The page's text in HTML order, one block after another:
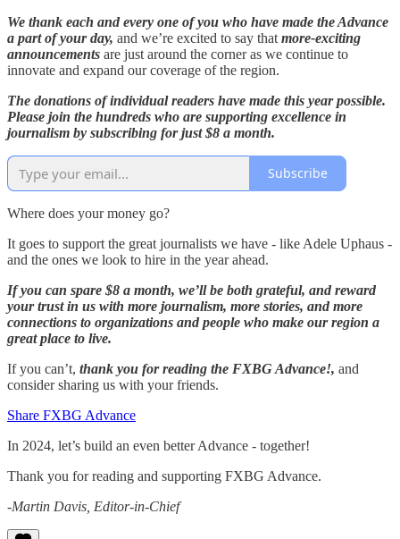
We thank each and every one of you who have made the Advance
a part of your day, and we’re excited to say that more-exciting
announcements are just around the corner as we continue to
innovate and expand our coverage of the region.
The donations of individual readers have made this year possible.
Please join the hundreds who are supporting excellence in
journalism by subscribing for just $8 a month.
Subscribe
Where does your money go?
It goes to support the great journalists we have - like Adele Uphaus -
and the ones we look to hire in the year ahead.
If you can spare $8 a month, we’ll be both grateful, and reward
your trust in us with more journalism, more stories, and more
connections to organizations and people who make our region a
great place to live.
If you can’t, thank you for reading the FXBG Advance!, and
consider sharing us with your friends.
Share FXBG Advance
In 2024, let’s build an even better Advance - together!
Thank you for reading and supporting FXBG Advance.
-Martin Davis, Editor-in-Chief